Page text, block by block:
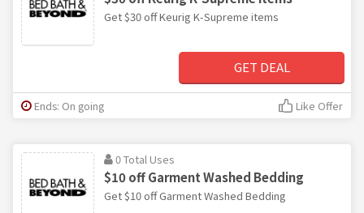
Get $30 off Keurig K-Supreme items
GET DEAL
Ends: On going Like Offer
0 Total Uses
$10 off Garment Washed Bedding
Get $10 off Garment Washed Bedding